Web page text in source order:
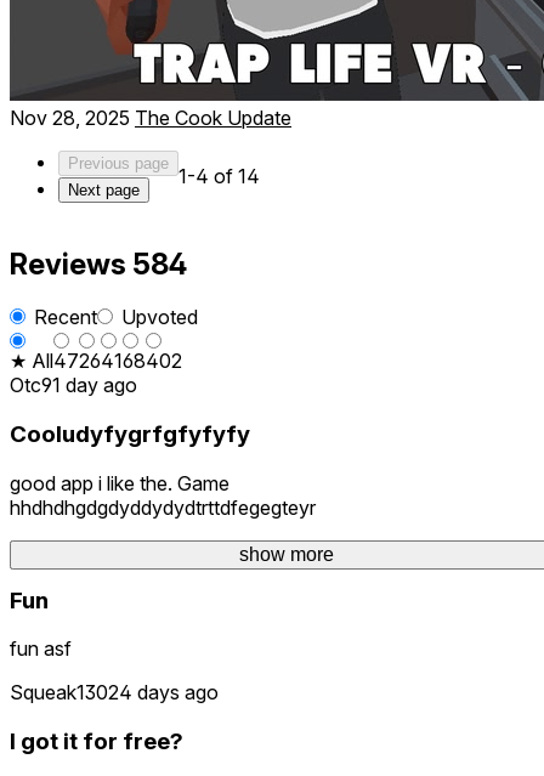
show more
Nov 28, 2025 The Cook Update
Previous page
Next page
1-4 of 14
Reviews 584
Recent
Upvoted
★ All47264168402
Otc91 day ago
Cooludyfygrfgfyfyfy
good app i like the. Game
hhdhdhgdgdyddydydtrttdfegegteyr
Darkdemon258
Fun
fun asf
Squeak13024 days ago
I got it for free?
show more